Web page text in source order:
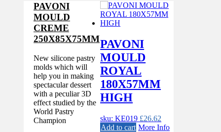
PAVONI
MOULD
ROYAL
180X57MM
HIGH
sku: KE019 £26.62
Add to cart More Info
PAVONI
MOULD
CREME
250X85X75MM
New silicone pastry
molds which will
help you in making
spectacular dessert
with a peculiar 3D
effect studied by the
World Pastry
Champion